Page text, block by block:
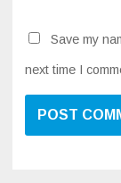
Save my
next time I